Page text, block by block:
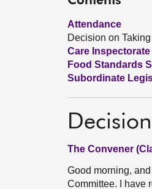
Attendance
Decision on
Care Inspectorate
Food Standards
Subordinate
The Convener
Good morning,
Committee. I have